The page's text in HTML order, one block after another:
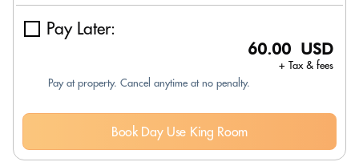
Pay Later:
60.00 USD
+ Tax & fees
Pay at property. Cancel anytime at no penalty.
Book Day Use King Room